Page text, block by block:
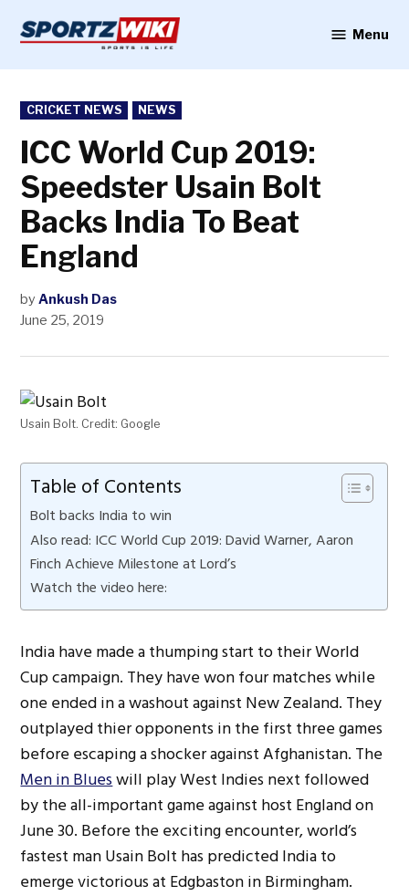
content
Menu
POSTED
IN
CRICKET NEWS NEWS
ICC World Cup 2019:
Speedster Usain Bolt
Backs India To Beat
England
by Ankush Das
June 25, 2019
Usain Bolt. Credit: Google
Table of Contents
Bolt backs India to win
Also read: ICC World Cup 2019: David Warner, Aaron
Finch Achieve Milestone at Lord’s
Watch the video here:
India have made a thumping start to their World
Cup campaign. They have won four matches while
one ended in a washout against New Zealand. They
outplayed thier opponents in the first three games
before escaping a shocker against Afghanistan. The
Men in Blueswill play West Indies next followed
by the all-important game against host England on
June 30. Before the exciting encounter, world’s
fastest man Usain Bolt has predicted India to
emerge victorious at Edgbaston in Birmingham.